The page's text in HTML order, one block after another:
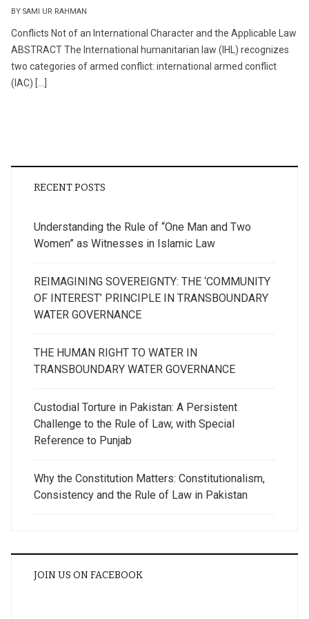
BY SAMI UR RAHMAN
Conflicts Not of an International Character and the Applicable Law
ABSTRACT The International humanitarian law (IHL) recognizes
two categories of armed conflict: international armed conflict
(IAC) […]
RECENT POSTS
Understanding the Rule of “One Man and Two
Women” as Witnesses in Islamic Law
REIMAGINING SOVEREIGNTY: THE ‘COMMUNITY
OF INTEREST’ PRINCIPLE IN TRANSBOUNDARY
WATER GOVERNANCE
THE HUMAN RIGHT TO WATER IN
TRANSBOUNDARY WATER GOVERNANCE
Custodial Torture in Pakistan: A Persistent
Challenge to the Rule of Law, with Special
Reference to Punjab
Why the Constitution Matters: Constitutionalism,
Consistency and the Rule of Law in Pakistan
JOIN US ON FACEBOOK